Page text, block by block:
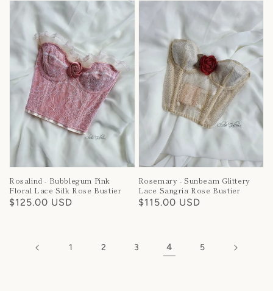
Rosalind - Bubblegum Pink
Floral Lace Silk Rose Bustier
Regular
$125.00 USD
Rosemary - Sunbeam Glittery
Lace Sangria Rose Bustier
Regular
$115.00 USD
1 2 3 4 5